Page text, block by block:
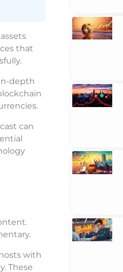
that
depth
can
with
These